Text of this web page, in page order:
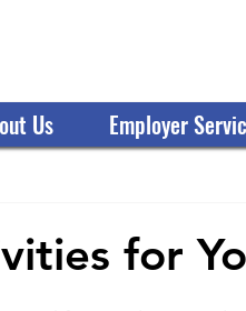
Us Employer
for